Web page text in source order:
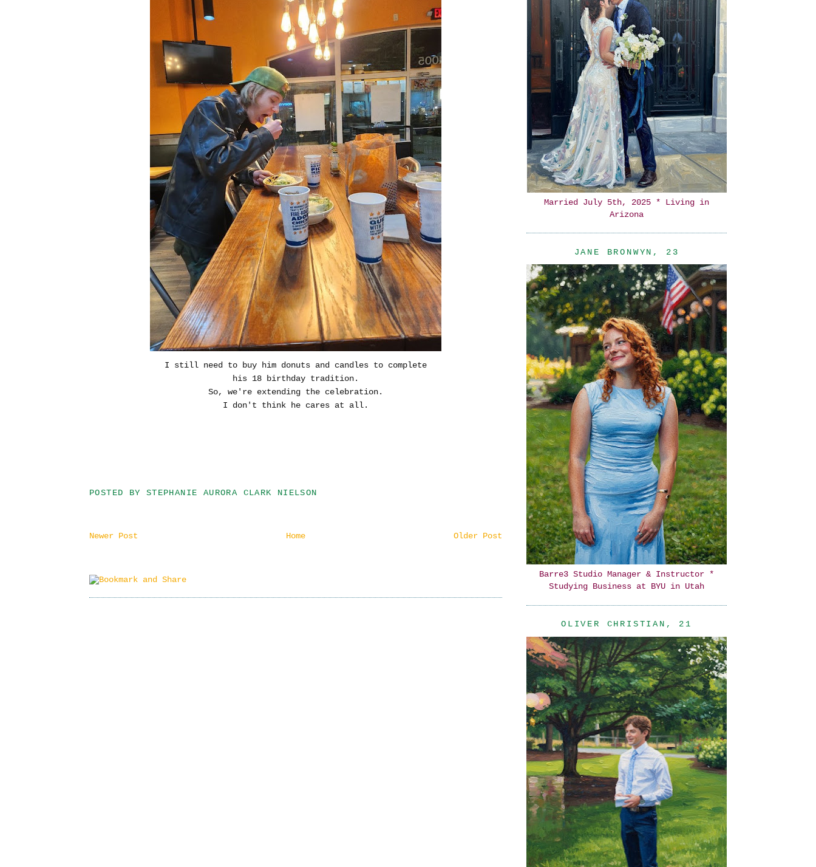
I still need to buy him donuts and candles to complete
his 18 birthday tradition.
So, we're extending the celebration.
I don't think he cares at all.
POSTED BY STEPHANIE AURORA CLARK NIELSON
Newer Post Older Post
Home
Married July 5th, 2025 * Living in
Arizona
JANE BRONWYN, 23
Barre3 Studio Manager & Instructor *
Studying Business at BYU in Utah
OLIVER CHRISTIAN, 21